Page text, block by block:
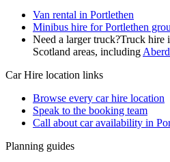
Van rental in Portlethen
Minibus hire for Portlethen
Need a larger truck?Truck hire
Scotland areas, including
Car Hire location links
Browse every car hire location
Speak to the booking team
Call about caravailability in
Planning guides